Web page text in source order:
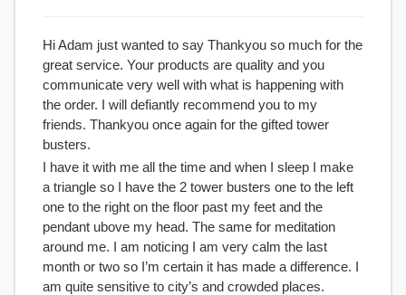
Hi Adam just wanted to say Thankyou so much for the
great service. Your products are quality and you
communicate very well with what is happening with
the order. I will defiantly recommend you to my
friends. Thankyou once again for the gifted tower
busters.
I have it with me all the time and when I sleep I make
a triangle so I have the 2 tower busters one to the left
one to the right on the floor past my feet and the
pendant ubove my head. The same for meditation
around me. I am noticing I am very calm the last
month or two so I’m certain it has made a difference. I
am quite sensitive to city’s and crowded places.